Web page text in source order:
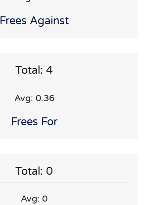
Frees Against
Total: 4
Avg: 0.36
Frees For
Total: 0
Avg: 0